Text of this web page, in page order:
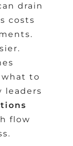
drain
costs
what to
leaders
flow